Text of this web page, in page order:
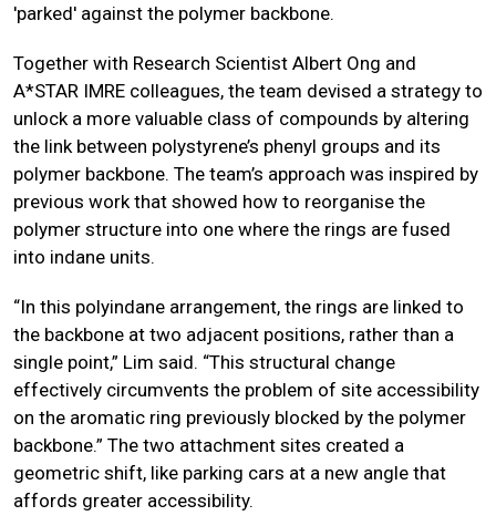
'parked' against the polymer backbone.
Together with Research Scientist Albert Ong and
A*STAR IMRE colleagues, the team devised a strategy to
unlock a more valuable class of compounds by altering
the link between polystyrene’s phenyl groups and its
polymer backbone. The team’s approach was inspired by
previous work that showed how to reorganise the
polymer structure into one where the rings are fused
into indane units.
“In this polyindane arrangement, the rings are linked to
the backbone at two adjacent positions, rather than a
single point,” Lim said. “This structural change
effectively circumvents the problem of site accessibility
on the aromatic ring previously blocked by the polymer
backbone.” The two attachment sites created a
geometric shift, like parking cars at a new angle that
affords greater accessibility.